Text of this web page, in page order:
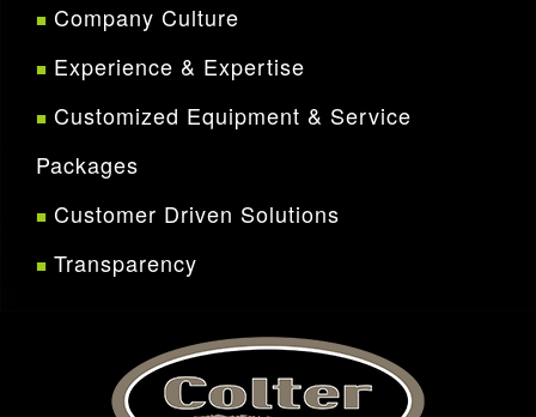
Company Culture
Experience & Expertise
Customized Equipment & Service
Packages
Customer Driven Solutions
Transparency